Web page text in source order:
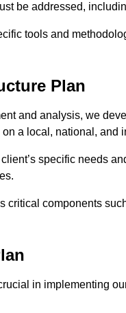
be addressed,
tools and
Plan
and analysis, we
a local, national, and
specific needs
critical components
in implementing